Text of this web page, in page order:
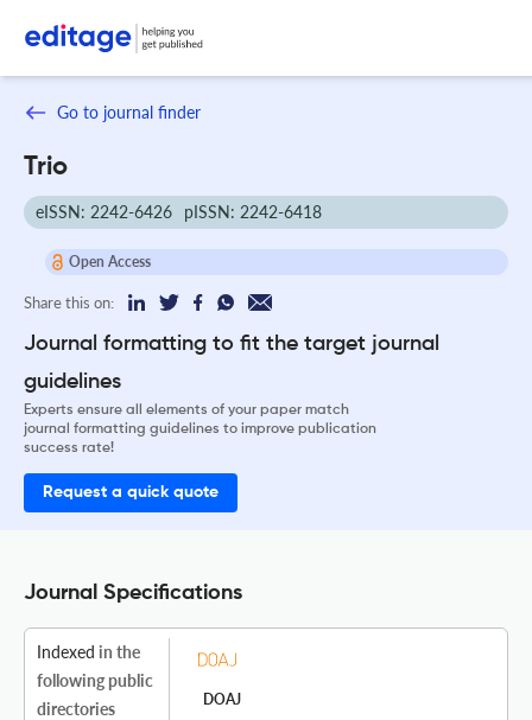
Go to journal finder
Trio
eISSN: 2242-6426 pISSN: 2242-6418
Open Access
Share this on:
Journal formatting to fit the target journal
guidelines
Experts ensure all elements of your paper match
journal formatting guidelines to improve publication
success rate!
Request a quick quote
Journal Specifications
Indexed in the
following public
directories
DOAJ